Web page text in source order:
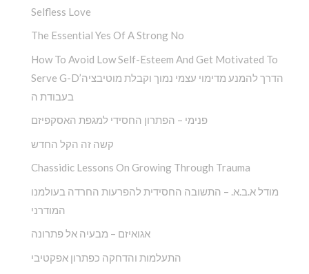
Selfless Love
The Essential Yes Of A Strong No
How To Avoid Low Self-Esteem And Get Motivated To
Serve G-D’הדרך להמנע מדימוי עצמי נמוך וקבלת מוטיבציה
בעבודת ה
פנימי – הפתרון החסידי למגפת האסקפיזם
קשה זה הקל החדש
Chassidic Lessons On Growing Through Trauma
מודל א.ב.א. – התשובה החסידית להפרעות החרדה בעולמנו
המודרני
אגואיזם – מבעיה אל פתרונה
התעלמות והדחקה כפתרון אפקטיבי